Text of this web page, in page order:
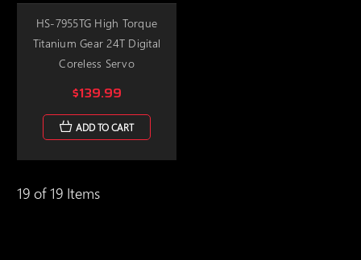
HS-7955TG High Torque
Titanium Gear 24T Digital
Coreless Servo
$139.99
ADD TO CART
19 of 19 Items